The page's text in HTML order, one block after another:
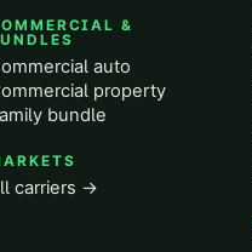
&
auto
property
bundle
carriers →